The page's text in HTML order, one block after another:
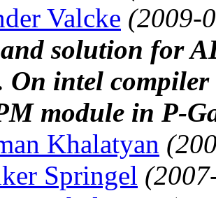
Valcke (2009-
solution for
On intel
module in P-
Khalatyan
Springel